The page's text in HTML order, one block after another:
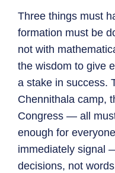
Three things must
formation must be
not with
the wisdom to give
a stake in success.
Chennithala camp,
Congress — all
enough for
immediately signal
decisions, not